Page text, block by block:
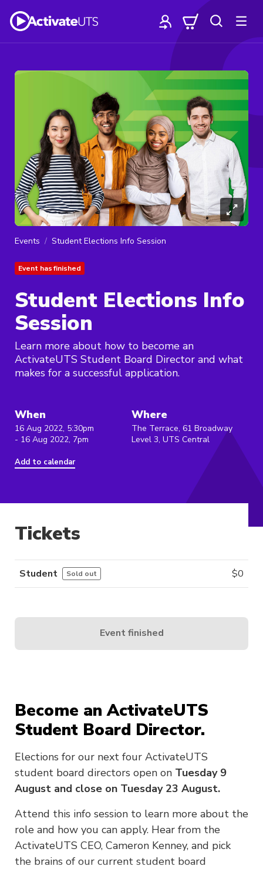
Events Student Elections Info Session
Event has finished
Student Elections Info
Session
Learn more about how to become an
ActivateUTS Student Board Director and what
makes for a successful application.
When
16 Aug 2022, 5:30pm
- 16 Aug 2022, 7pm
Add to calendar
Where
The Terrace, 61 Broadway
Level 3, UTS Central
Become an ActivateUTS
Student Board Director.
Elections for our next four ActivateUTS
student board directors open on Tuesday 9
August and close on Tuesday 23 August.
Attend this info session to learn more about the
role and how you can apply. Hear from the
ActivateUTS CEO, Cameron Kenney, and pick
the brains of our current student board
Tickets
Student Sold out $0
Event finished